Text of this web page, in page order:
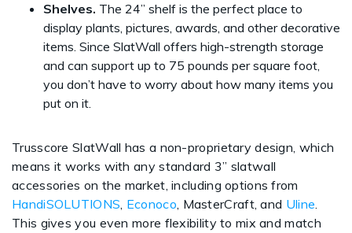
Shelves. The 24” shelf is the perfect place to
display plants, pictures, awards, and other decorative
items. Since SlatWall offers high-strength storage
and can support up to 75 pounds per square foot,
you don’t have to worry about how many items you
put on it.
Trusscore SlatWall has a non-proprietary design, which
means it works with any standard 3” slatwall
accessories on the market, including options from
HandiSOLUTIONS, Econoco, MasterCraft, and Uline.
This gives you even more flexibility to mix and match